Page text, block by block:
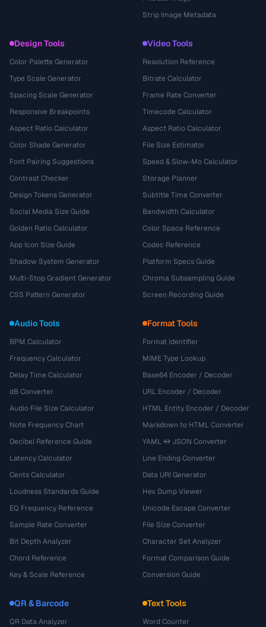
Strip Image Metadata
Design Tools
Color Palette Generator
Type Scale Generator
Spacing Scale Generator
Responsive Breakpoints
Aspect Ratio Calculator
Color Shade Generator
Font Pairing Suggestions
Contrast Checker
Design Tokens Generator
Social Media Size Guide
Golden Ratio Calculator
App Icon Size Guide
Shadow System Generator
Multi-Stop Gradient Generator
CSS Pattern Generator
Video Tools
Resolution Reference
Bitrate Calculator
Frame Rate Converter
Timecode Calculator
Aspect Ratio Calculator
File Size Estimator
Speed & Slow-Mo Calculator
Storage Planner
Subtitle Time Converter
Bandwidth Calculator
Color Space Reference
Codec Reference
Platform Specs Guide
Chroma Subsampling Guide
Screen Recording Guide
Audio Tools
BPM Calculator
Frequency Calculator
Delay Time Calculator
dB Converter
Audio File Size Calculator
Note Frequency Chart
Decibel Reference Guide
Latency Calculator
Cents Calculator
Loudness Standards Guide
EQ Frequency Reference
Sample Rate Converter
Bit Depth Analyzer
Chord Reference
Key & Scale Reference
Format Tools
Format Identifier
MIME Type Lookup
Base64 Encoder / Decoder
URL Encoder / Decoder
HTML Entity Encoder / Decoder
Markdown to HTML Converter
YAML ↔ JSON Converter
Line Ending Converter
Data URI Generator
Hex Dump Viewer
Unicode Escape Converter
File Size Converter
Character Set Analyzer
Format Comparison Guide
Conversion Guide
QR & Barcode
QR Data Analyzer
Text Tools
Word Counter